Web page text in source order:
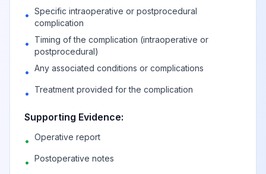
• Specific intraoperative or postprocedural
complication
•
Timing of the complication (intraoperative or
postprocedural)
• Any associated conditions or complications
• Treatment provided for the complication
Supporting Evidence:
• Operative report
• Postoperative notes